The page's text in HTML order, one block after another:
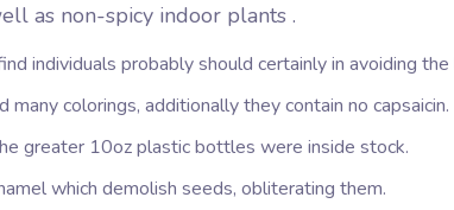
as non-spicy indoor plants .
individuals probably should certainly in avoiding the
many colorings, additionally they contain no capsaicin.
greater 10oz plastic bottles were inside stock.
which demolish seeds, obliterating them.